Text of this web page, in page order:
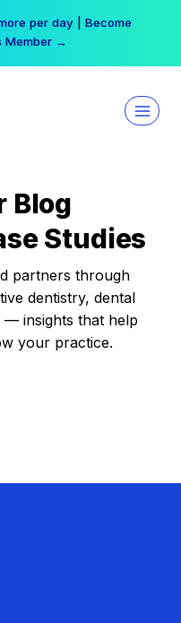
per day | Become
Member →
Blog
Studies
partners through
dentistry, dental
— insights that help
your practice.